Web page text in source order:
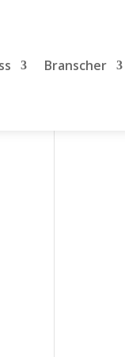
Branscher